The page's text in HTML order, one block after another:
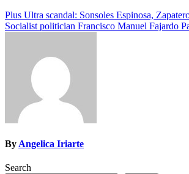
Post
navigation
Plus Ultra scandal: Sonsoles Espinosa,
Socialist politician Francisco Manuel Fajardo
By Angelica Iriarte
Search